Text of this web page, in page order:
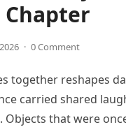
· 0 Comment
together reshapes
carried shared
Objects that were